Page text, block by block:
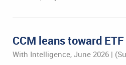
CCM leans toward
With Intelligence, June 2026 |